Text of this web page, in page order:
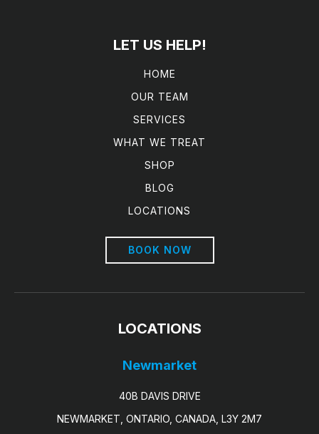
LET US HELP!
HOME
OUR TEAM
SERVICES
WHAT WE TREAT
SHOP
BLOG
LOCATIONS
BOOK NOW
LOCATIONS
Newmarket
40B DAVIS DRIVE
NEWMARKET, ONTARIO, CANADA, L3Y 2M7